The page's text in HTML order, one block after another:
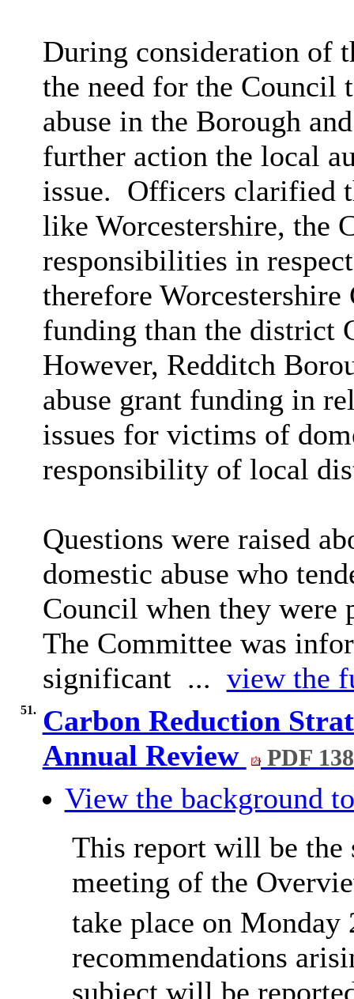
During consideration of
the need for the Council
abuse in the Borough
further action the local
issue. Officers clarified
like Worcestershire, the
responsibilities in
therefore
funding than the district
However, Redditch
abuse grant funding in
issues for victims of
responsibility of local
Questions were raised
domestic abuse who
Council when they were
The Committee was
significant ... view the
51. Carbon Reduction
Annual Review
PDF
View the background
This report will be the
meeting of the
take place on Monday
recommendations
subject will be